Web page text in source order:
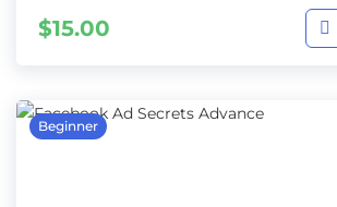
$15.00
Beginner